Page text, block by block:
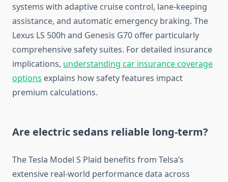
systems with adaptive cruise control, lane-keeping
assistance, and automatic emergency braking. The
Lexus LS 500h and Genesis G70 offer particularly
comprehensive safety suites. For detailed insurance
implications, understanding car insurance coverage
options explains how safety features impact
premium calculations.
Are electric sedans reliable long-term?
The Tesla Model S Plaid benefits from Telsa’s
extensive real-world performance data across